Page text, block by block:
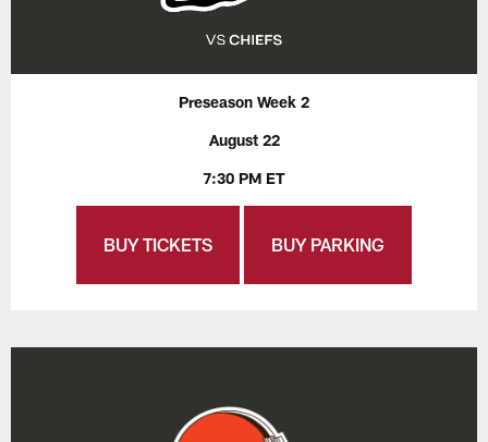
Preseason Week 2
August 22
7:30 PM ET
BUY TICKETS BUY PARKING